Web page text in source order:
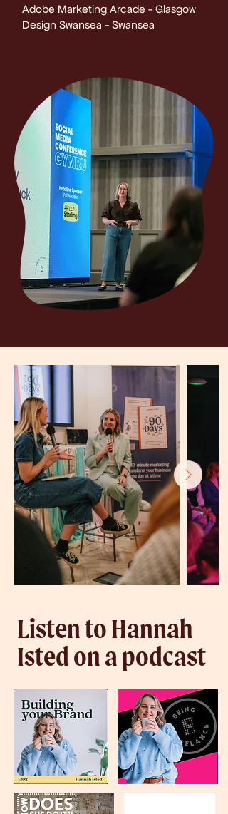
Adobe Marketing Arcade - Glasgow
Design Swansea - Swansea
Listen to Hannah
Isted on a podcast